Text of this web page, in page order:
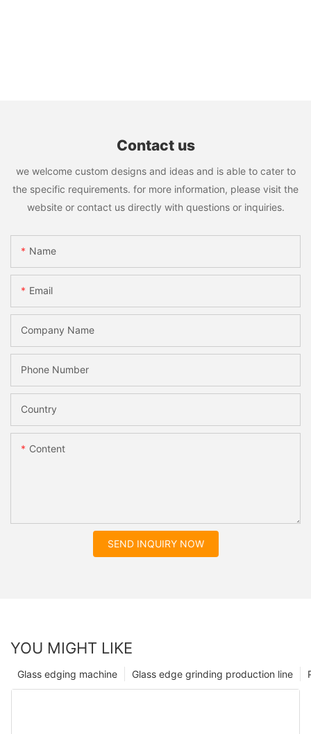
Contact us
we welcome custom designs and ideas and is able to cater to
the specific requirements. for more information, please visit the
website or contact us directly with questions or inquiries.
Name
Email
Company Name
Phone Number
Country
Content
SEND INQUIRY NOW
YOU MIGHT LIKE
Glass edge grinding production line
Glass edging machine